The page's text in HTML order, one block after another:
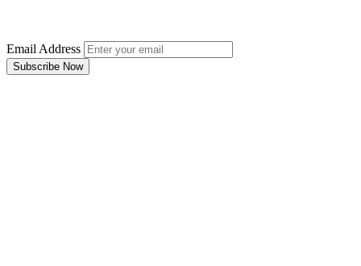
Email Address
Subscribe Now